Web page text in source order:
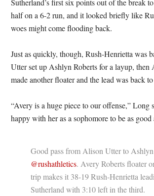
Sutherland’s first six points out of the break
half on a 6-2 run, and it looked briefly like
woes might come flooding back.
Just as quickly, though, Rush-Henrietta was
Utter set up Ashlyn Roberts for a layup, then
made another floater and the lead was back
“Avery is a huge piece to our offense,” Long
happy with her as a sophomore to be as good
Good pass from Alison Utter to
@rushathletics. Avery Roberts floater
trip makes it 38-19 Rush-Henrietta
Sutherland with 3:10 left in the third.